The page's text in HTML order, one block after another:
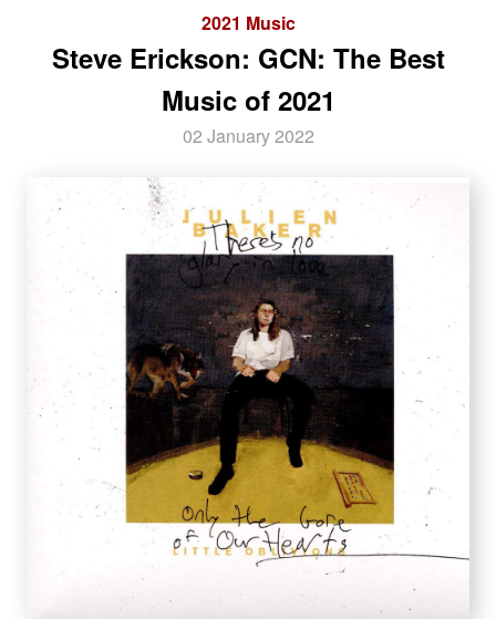
2021 Music
Steve Erickson: GCN: The Best
Music of 2021
02 January 2022